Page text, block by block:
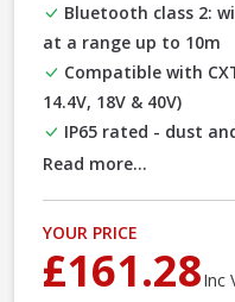
Bluetooth class 2:
at a range up to 10m
Compatible with
14.4V, 18V & 40V)
IP65 rated - dust
Read more...
YOUR PRICE
£161.28Inc